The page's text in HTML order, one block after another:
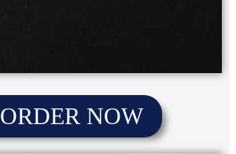
ORDER NOW